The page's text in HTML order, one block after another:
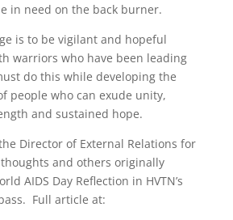
in need on the back burner.
is to be vigilant and hopeful
warriors who have been leading
do this while developing the
people who can exude unity,
and sustained hope.
Director of External Relations for
thoughts and others originally
AIDS Day Reflection in HVTN’s
Full article at: